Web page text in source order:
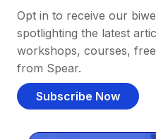
Opt in to receive our
spotlighting the latest
workshops, courses,
from Spear.
Subscribe Now